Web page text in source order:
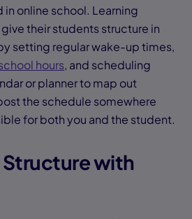
online school. Learning
their students structure in
setting regular wake-up times,
hours, and scheduling
or planner to map out
the schedule somewhere
for both you and the student.
Structure with